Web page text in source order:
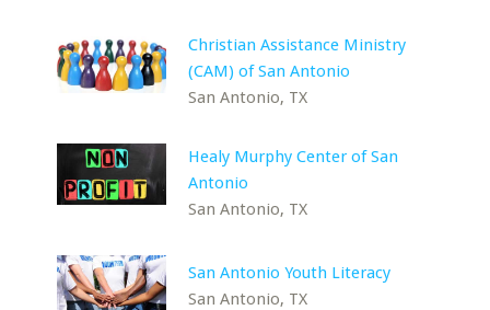
Christian Assistance Ministry
(CAM) of San Antonio
San Antonio, TX
Healy Murphy Center of San
Antonio
San Antonio, TX
San Antonio Youth Literacy
San Antonio, TX